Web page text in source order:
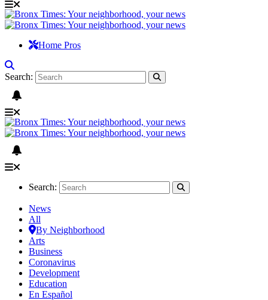
Home Pros
Search:
Search:
News
All
By Neighborhood
Arts
Business
Coronavirus
Development
Education
En Español